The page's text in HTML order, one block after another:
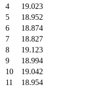
4
19.023
5
18.952
6
18.874
7
18.827
8
19.123
9
18.994
10
19.042
11
18.954